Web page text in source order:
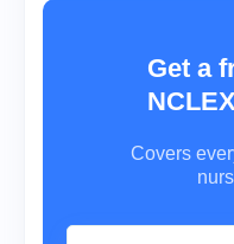
Get a
Covers